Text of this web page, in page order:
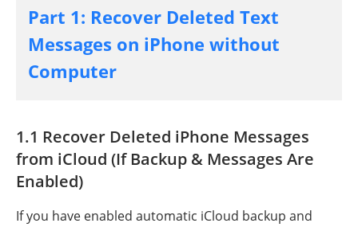
Part 1: Recover Deleted Text
Messages on iPhone without
Computer
1.1 Recover Deleted iPhone Messages
from iCloud (If Backup & Messages Are
Enabled)
If you have enabled automatic iCloud backup and